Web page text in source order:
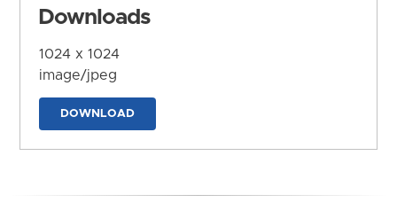
Downloads
1024 x 1024
image/jpeg
DOWNLOAD